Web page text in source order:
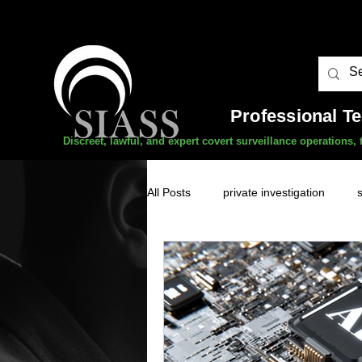
Professional
Discreet, lawful, and expert covert surveillance
All Posts private investigation
unauthorised surveillance threats
domestic abuse professional